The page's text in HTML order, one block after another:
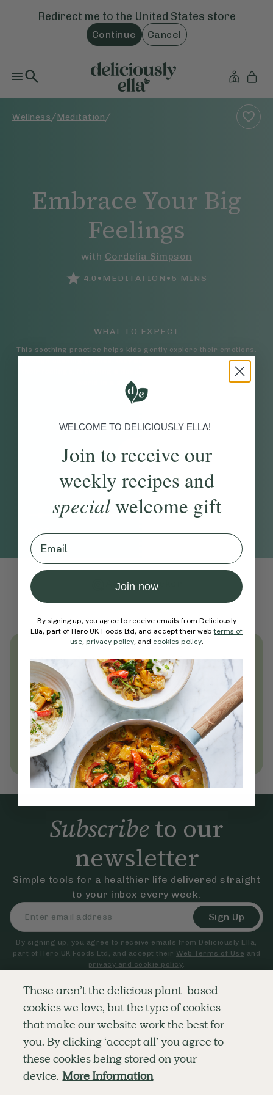
Redirect me to the United States store
Continue Cancel
Wellness /Meditation /
Embrace Your Big
Feelings
with Cordelia Simpson
4.0 • MEDITATION •5 MINS
WHAT TO EXPECT
This soothing practice helps kids gently explore their emotions.
Through calming sounds, they’ll be guided to identify and name
their feelings, fostering a deeper connection with their inner
world in a safe, supportive way.
00:17 07:03
Add To Tracker
Unlockthousandsof simple,
everyday wellness practices
Become a Deliciously Ella member
today
Join Now
Learn more about membership
Subscribeto our
newsletter
Simple tools for a healthier life delivered straight
to your inbox every week.
Sign Up
By signing up, you agree to receive emails from Deliciously Ella,
part of Hero UK Foods Ltd, and accept their Web Terms of Use and
privacy and cookie policy.
Explore
RECIPES
SHOP
BLOG
OUR STORY
MOBILE APP
Company
MEMBERSHIP
CAREERS
Customer Service
CONTACT US
SUBSCRIPTION TERMS
FAQS
WELCOME TO DELICIOUSLY ELLA!
Join to receive our
weekly recipes and
specialwelcome gift
Email
Join now
By signing up, you agree to receive emails from Deliciously
Ella, part of Hero UK Foods Ltd, and accept their webterms of
use, privacy policy, and cookies policy.
These aren’t the delicious plant-based
cookies we love, but the type of cookies
that make our website work the best for
you. By clicking ‘accept all’ you agree to
these cookies being stored on your
device. More Information